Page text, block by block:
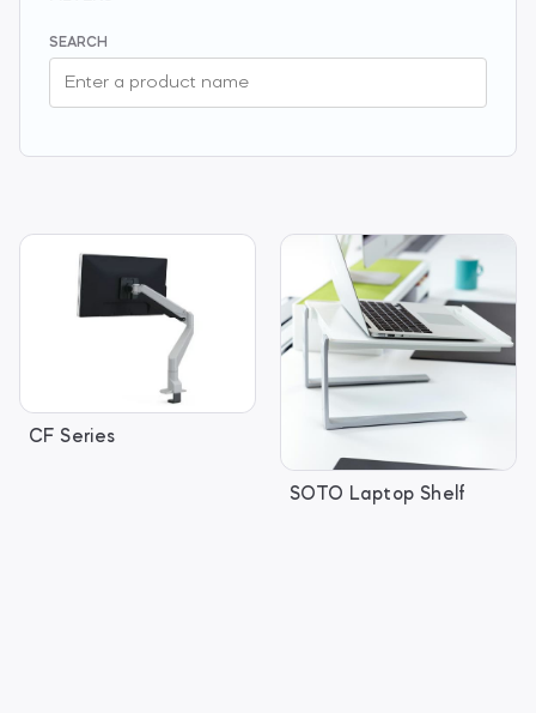
SEARCH
CF Series
SOTO Laptop Shelf